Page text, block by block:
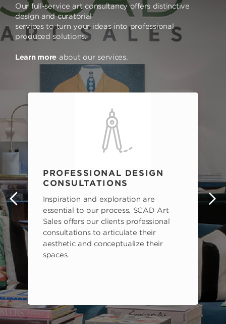
Our full-service art consultancy offers distinctive
design and curatorial
services to turn your ideas into professional
produced solutions.
Learn more about our services.
PROFESSIONAL DESIGN
CONSULTATIONS
Inspiration and exploration are
essential to our process. SCAD Art
Sales offers our clients professional
consultations to articulate their
aesthetic and conceptualize their
spaces.